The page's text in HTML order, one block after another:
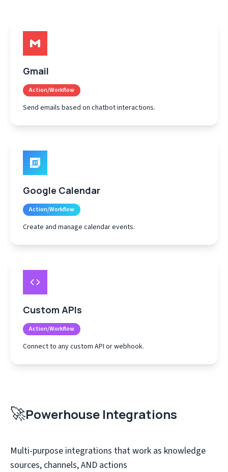
Gmail
Action/Workflow
Send emails based on chatbot interactions.
Google Calendar
Action/Workflow
Create and manage calendar events.
Custom APIs
Action/Workflow
Connect to any custom API or webhook.
🚀Powerhouse Integrations
Multi-purpose integrations that work as knowledge
sources, channels, AND actions